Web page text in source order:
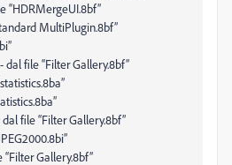
“HDRMergeUI.8bf”
MultiPlugin.8bf”
dal file “Filter Gallery.8bf”
file “Filter Gallery.8bf”
Gallery.8bf”